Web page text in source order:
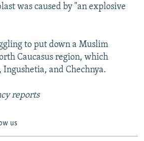
was caused by "an explosive
to put down a Muslim
Caucasus region, which
Ingushetia, and Chechnya.
reports
us